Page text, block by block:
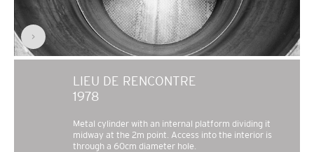
LIEU DE RENCONTRE
1978
Metal cylinder with an internal platform dividing it
midway at the 2m point. Access into the interior is
through a 60cm diameter hole.
>